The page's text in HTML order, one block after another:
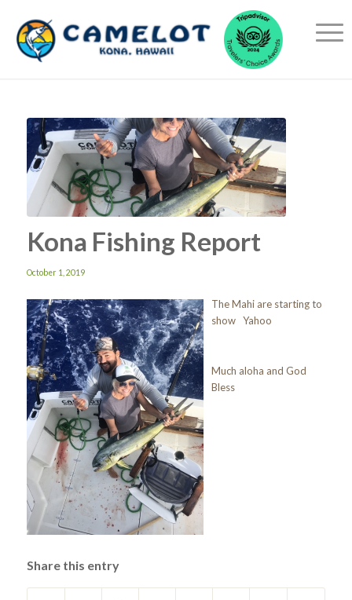
Kona Fishing Report
October 1, 2019
The Mahi are starting to
show Yahoo
Much aloha and God
Bless
Share this entry